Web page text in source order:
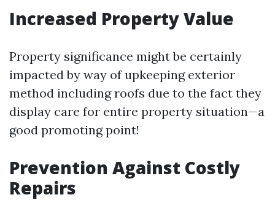
Increased Property Value
Property significance might be certainly
impacted by way of upkeeping exterior
method including roofs due to the fact they
display care for entire property situation—a
good promoting point!
Prevention Against Costly
Repairs